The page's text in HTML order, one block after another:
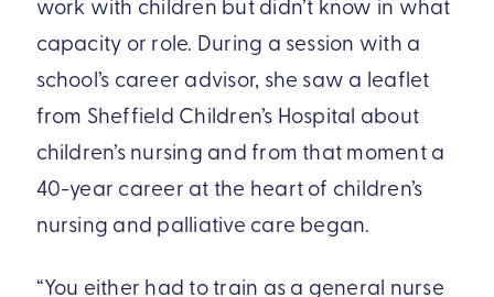
capacity or role. During a session with a
school’s career advisor, she saw a leaflet
from Sheffield Children’s Hospital about
children’s nursing and from that moment a
40-year career at the heart of children’s
nursing and palliative care began.
“You either had to train as a general nurse